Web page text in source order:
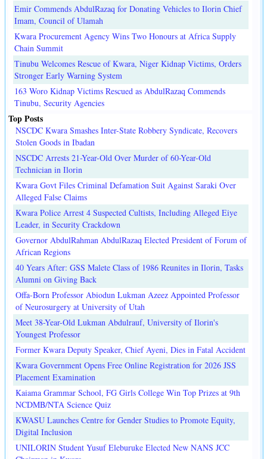
Emir Commends AbdulRazaq for Donating Vehicles to Ilorin Chief
Imam, Council of Ulamah
Kwara Procurement Agency Wins Two Honours at Africa Supply
Chain Summit
Tinubu Welcomes Rescue of Kwara, Niger Kidnap Victims, Orders
Stronger Early Warning System
163 Woro Kidnap Victims Rescued as AbdulRazaq Commends
Tinubu, Security Agencies
Top Posts
NSCDC Kwara Smashes Inter-State Robbery Syndicate, Recovers
Stolen Goods in Ibadan
NSCDC Arrests 21-Year-Old Over Murder of 60-Year-Old
Technician in Ilorin
Kwara Govt Files Criminal Defamation Suit Against Saraki Over
Alleged False Claims
Kwara Police Arrest 4 Suspected Cultists, Including Alleged Eiye
Leader, in Security Crackdown
Governor AbdulRahman AbdulRazaq Elected President of Forum of
African Regions
40 Years After: GSS Malete Class of 1986 Reunites in Ilorin, Tasks
Alumni on Giving Back
Offa-Born Professor Abiodun Lukman Azeez Appointed Professor
of Neurosurgery at University of Utah
Meet 38-Year-Old Lukman Abdulrauf, University of Ilorin's
Youngest Professor
Former Kwara Deputy Speaker, Chief Ayeni, Dies in Fatal Accident
Kwara Government Opens Free Online Registration for 2026 JSS
Placement Examination
Kaiama Grammar School, FG Girls College Win Top Prizes at 9th
NCDMB/NTA Science Quiz
KWASU Launches Centre for Gender Studies to Promote Equity,
Digital Inclusion
UNILORIN Student Yusuf Eleburuke Elected New NANS JCC